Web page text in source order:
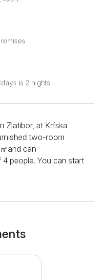
is 2 nights
Zlatibor, at Krfska
two-room
and can
people. You can start
the modern kitchen,
more beautiful
your morning coffee in
where there is garden